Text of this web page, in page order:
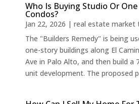
Who Is Buying Studio Or
Condos?
Jan 22, 2026 | real estate market
The "Builders Remedy" is being
one-story buildings along El
Ave in Palo Alto, and then build a
unit development. The proposed